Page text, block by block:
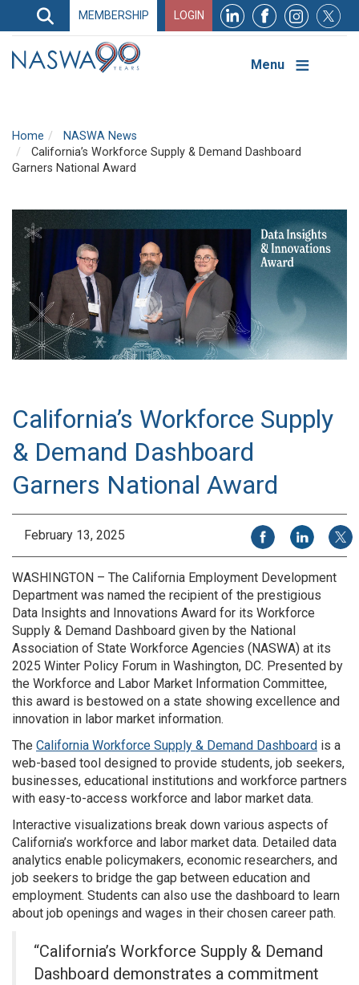
Search
Search
Navigation
MEMBERSHIP LOGIN
Menu
Home
NASWA News
California’s Workforce Supply & Demand Dashboard
Garners National Award
California’s Workforce Supply
& Demand Dashboard
Garners National Award
February 13, 2025 Share on Facebook
Share on
WASHINGTON – The California Employment Development
Department was named the recipient of the prestigious
Data Insights and Innovations Award for its Workforce
Supply & Demand Dashboard given by the National
Association of State Workforce Agencies (NASWA) at its
2025 Winter Policy Forum in Washington, DC. Presented by
the Workforce and Labor Market Information Committee,
this award is bestowed on a state showing excellence and
innovation in labor market information.
The California Workforce Supply & Demand Dashboard is a
web-based tool designed to provide students, job seekers,
businesses, educational institutions and workforce partners
with easy-to-access workforce and labor market data.
Interactive visualizations break down various aspects of
California’s workforce and labor market data. Detailed data
analytics enable policymakers, economic researchers, and
job seekers to bridge the gap between education and
employment. Students can also use the dashboard to learn
about job openings and wages in their chosen career path.
“California’s Workforce Supply & Demand
Dashboard demonstrates a commitment